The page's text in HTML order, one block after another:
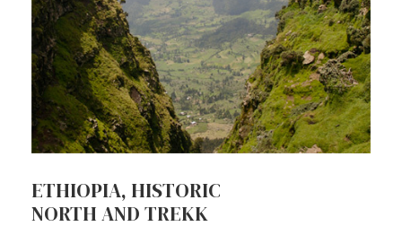
ETHIOPIA, HISTORIC
NORTH AND TREKK